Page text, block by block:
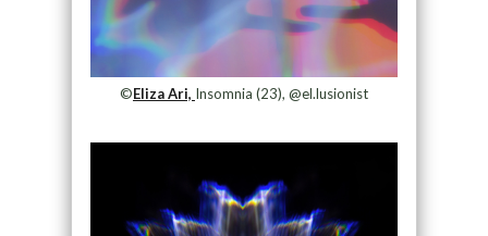
©Eliza Ari, Insomnia (23), @el.lusionist